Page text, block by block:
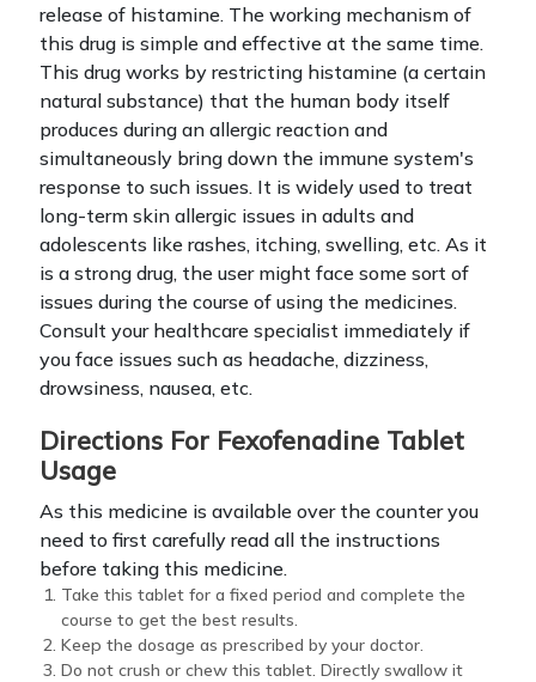
release of histamine. The working mechanism of
this drug is simple and effective at the same time.
This drug works by restricting histamine (a certain
natural substance) that the human body itself
produces during an allergic reaction and
simultaneously bring down the immune system's
response to such issues. It is widely used to treat
long-term skin allergic issues in adults and
adolescents like rashes, itching, swelling, etc. As it
is a strong drug, the user might face some sort of
issues during the course of using the medicines.
Consult your healthcare specialist immediately if
you face issues such as headache, dizziness,
drowsiness, nausea, etc.
Directions For Fexofenadine Tablet
Usage
As this medicine is available over the counter you
need to first carefully read all the instructions
before taking this medicine.
Take this tablet for a fixed period and complete the
course to get the best results.
Keep the dosage as prescribed by your doctor.
Do not crush or chew this tablet. Directly swallow it